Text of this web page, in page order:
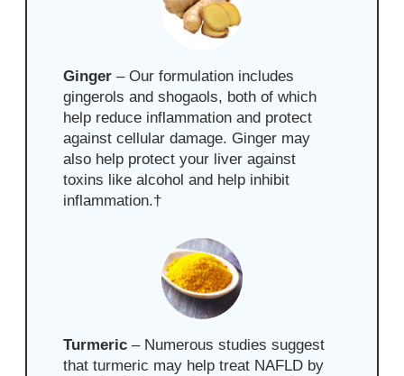
Ginger –Our formulation includes
gingerols and shogaols, both of which
help reduce inflammation and protect
against cellular damage. Ginger may
also help protect your liver against
toxins like alcohol and help inhibit
inflammation.†
Turmeric – Numerous studies suggest
that turmeric may help treat NAFLD by